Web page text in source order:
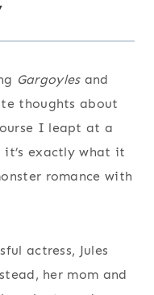
Gargoyles and
thoughts about
I leapt at a
it’s exactly what it
romance with
actress, Jules
her mom and